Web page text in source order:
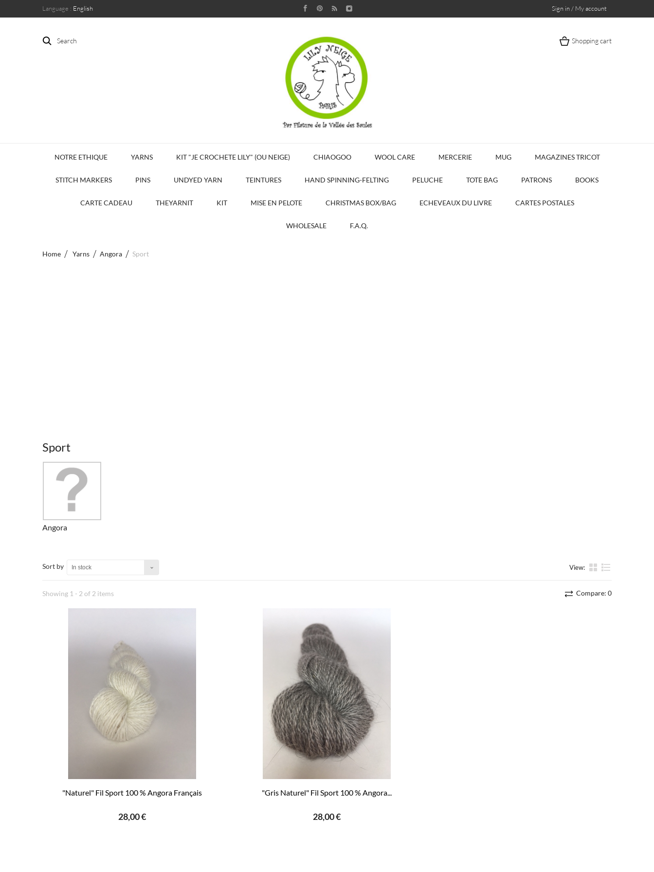
Language : English Sign in / My account
Search Shopping cart
NOTRE ETHIQUE YARNS KIT "JE CROCHETE LILY" (OU NEIGE) CHIAOGOO WOOL CARE MERCERIE MUG MAGAZINES TRICOT
STITCH MARKERS PINS UNDYED YARN TEINTURES HAND SPINNING-FELTING PELUCHE TOTE BAG PATRONS BOOKS
CARTE CADEAU THEYARNIT KIT MISE EN PELOTE CHRISTMAS BOX/BAG ECHEVEAUX DU LIVRE CARTES POSTALES
WHOLESALE F.A.Q.
Home Yarns Angora Sport
Sport
Angora
View:
Sort by In stock
Compare: 0
Showing 1 - 2 of 2 items
"Naturel" Fil Sport 100 % Angora Français
28,00 €
"Gris Naturel" Fil Sport 100 % Angora...
28,00 €